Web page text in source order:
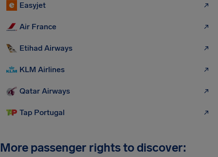
Easyjet
Air France
Etihad Airways
KLM Airlines
Qatar Airways
Tap Portugal
More passenger rights to discover: